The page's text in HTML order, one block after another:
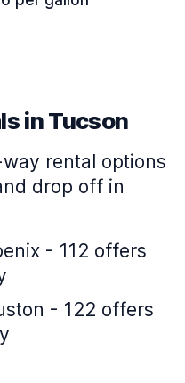
in Tucson
rental options
drop off in
- 112 offers
- 122 offers